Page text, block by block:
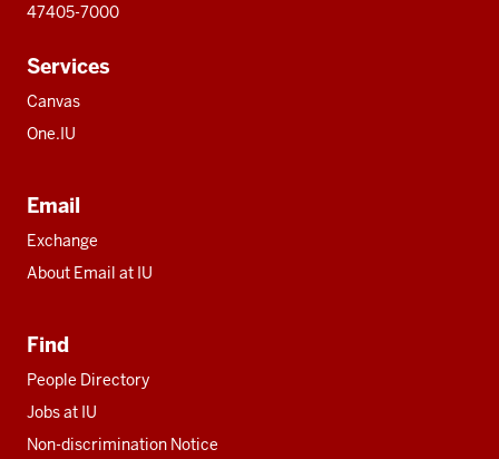
47405-7000
Services
Canvas
One.IU
Email
Exchange
About Email at IU
Find
People Directory
Jobs at IU
Non-discrimination Notice